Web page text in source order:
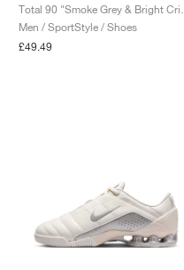
Men / SportStyle / Shoes
£49.49